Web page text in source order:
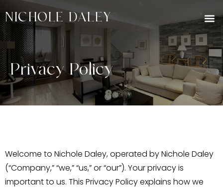
NICHOLE DALEY
Privacy Policy
Welcome to Nichole Daley, operated by Nichole Daley
(“Company,” “we,” “us,” or “our”). Your privacy is
important to us. This Privacy Policy explains how we